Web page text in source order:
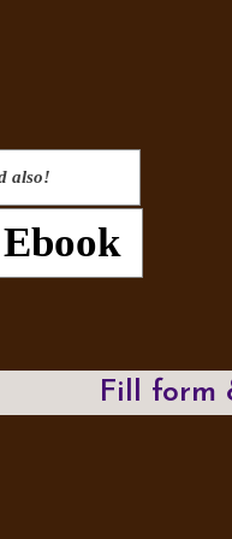
also!
Fill form